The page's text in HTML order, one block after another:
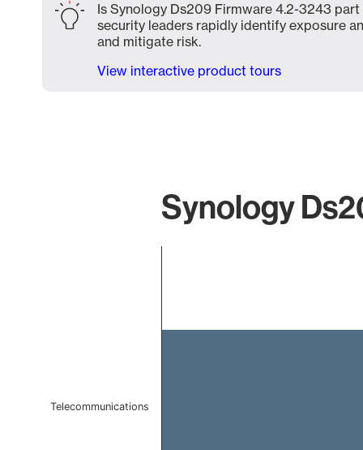
Is Synology Ds209 Firmware 4.2-3243
security leaders rapidly identify exposure
and mitigate risk.
View interactive product tours
Synology
Telecommunications